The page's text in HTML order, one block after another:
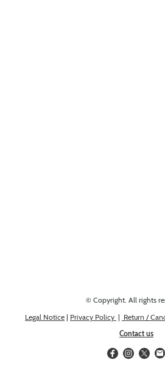
© Copyright. All rights
Legal Notice | Privacy Policy | Return /
Contact us